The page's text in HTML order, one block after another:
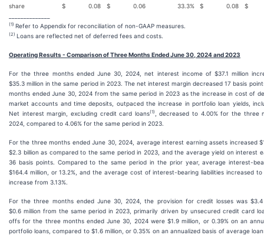
share
$ 0.08 $ 0.06 33.3% $ 0.08
$
(1) Refer to Appendix for reconciliation of non-GAAP measures.
(2) Loans are reflected net of deferred fees and costs.
Operating Results - Comparison of Three Months Ended June 30, 2024 and 2023
For the three months ended June 30, 2024, net interest income of $37.1 million
$35.3 million in the same period in 2023. The net interest margin decreased 17 basis
months ended June 30, 2024 from the same period in 2023 as the increase in cost of
market accounts and time deposits, outpaced the increase in portfolio loan yields,
Net interest margin, excluding credit card loans(1)
, decreased to 4.00% for the three
2024, compared to 4.06% for the same period in 2023.
For the three months ended June 30, 2024, average interest earning assets increased
$2.3 billion as compared to the same period in 2023, and the average yield on interest
36 basis points. Compared to the same period in the prior year, average interest-
$164.4 million, or 13.2%, and the average cost of interest-bearing liabilities increased
increase from 3.13%.
For the three months ended June 30, 2024, the provision for credit losses was
$0.6 million from the same period in 2023, primarily driven by unsecured credit card
offs for the three months ended June 30, 2024 were $1.9 million, or 0.39% on an
portfolio loans, compared to $1.6 million, or 0.35% on an annualized basis of average